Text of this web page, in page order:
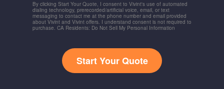
By clicking Start Your Quote, I consent to Vivint's use of automated
dialing technology, prerecorded/artificial voice, email, or text
messaging to contact me at the phone number and email provided
about Vivint and Vivint offers. I understand consent is not required to
purchase. CA Residents: Do Not Sell My Personal Information
Start Your Quote